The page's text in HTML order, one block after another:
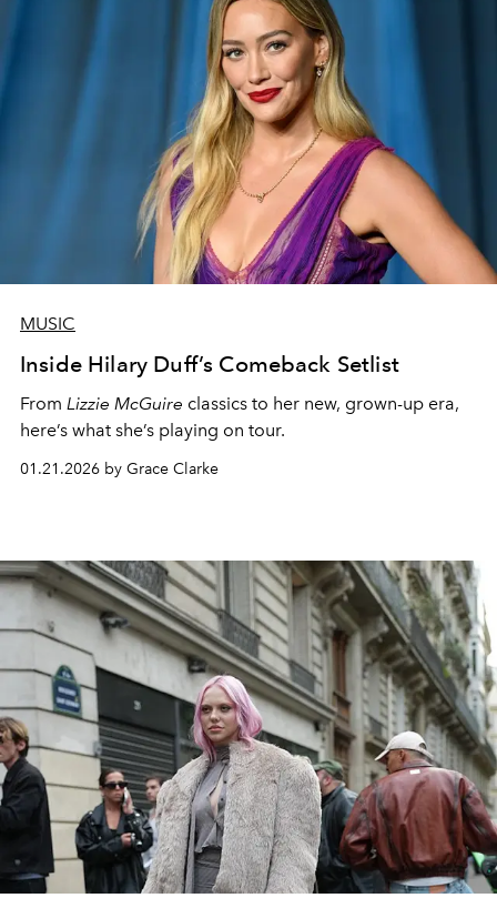
MUSIC
Inside Hilary Duff’s Comeback Setlist
From Lizzie McGuire classics to her new, grown-up era,
here’s what she’s playing on tour.
01.21.2026 by Grace Clarke